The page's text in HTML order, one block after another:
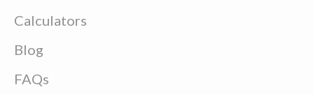
Calculators
Blog
FAQs